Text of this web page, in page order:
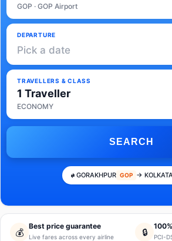
GOP · GOP Airport
DEPARTURE
Pick a date
TRAVELLERS & CLASS
1 Traveller
ECONOMY
SEARCH
GORAKHPUR GOP →
💰
Best price guarantee
Live fares across every airline 🔒 PCI-